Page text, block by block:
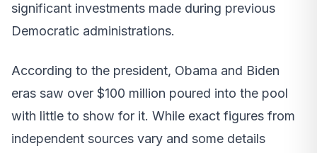
significant investments made during previous
Democratic administrations.
According to the president, Obama and Biden
eras saw over $100 million poured into the pool
with little to show for it. While exact figures from
independent sources vary and some details